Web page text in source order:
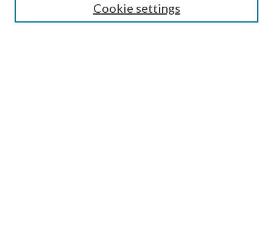
Cookie settings